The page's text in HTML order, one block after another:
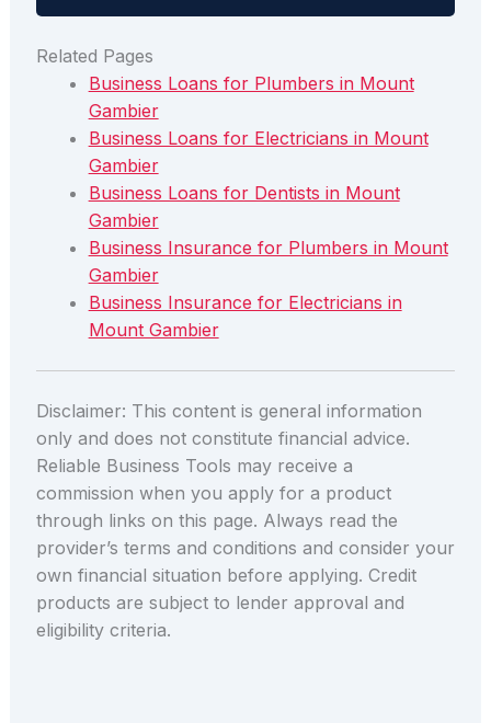
Related Pages
Business Loans for Plumbers in Mount
Gambier
Business Loans for Electricians in Mount
Gambier
Business Loans for Dentists in Mount
Gambier
Business Insurance for Plumbers in Mount
Gambier
Business Insurance for Electricians in
Mount Gambier
Disclaimer: This content is general information
only and does not constitute financial advice.
Reliable Business Tools may receive a
commission when you apply for a product
through links on this page. Always read the
provider’s terms and conditions and consider your
own financial situation before applying. Credit
products are subject to lender approval and
eligibility criteria.